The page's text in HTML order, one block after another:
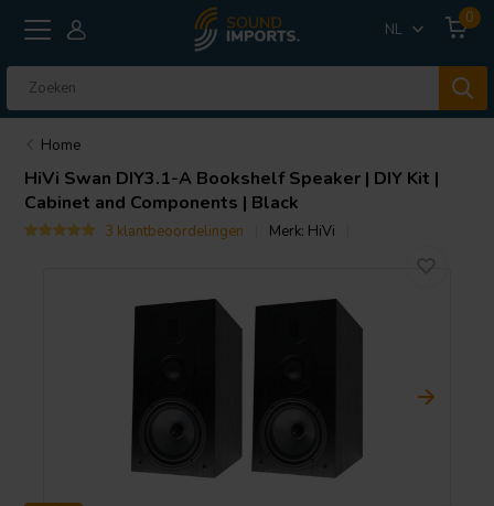
NL
0
Home
HiVi Swan DIY3.1-A Bookshelf Speaker | DIY Kit |
Cabinet and Components | Black
3 klantbeoordelingen Merk: HiVi